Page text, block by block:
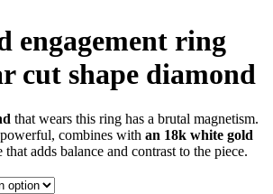
engagement ring
cut shape diamond
that wears this ring has a brutal magnetism.
combines with an 18k white gold
adds balance and contrast to the piece.